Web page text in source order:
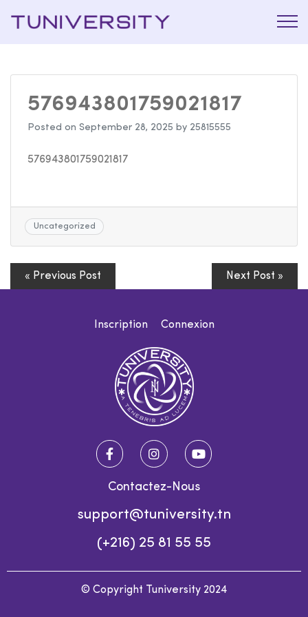
La Prépa
576943801759021817
Posted on September 28, 2025 by 25815555
576943801759021817
Uncategorized
« Previous Post Next Post »
Inscription Connexion
Contactez-Nous
support@tuniversity.tn
(+216) 25 81 55 55
© Copyright Tuniversity 2024